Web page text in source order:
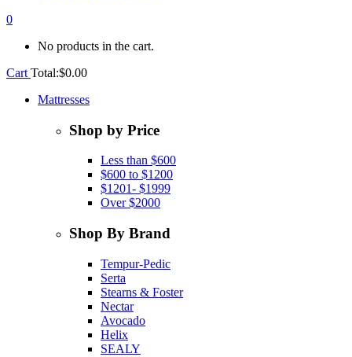
0
No products in the cart.
Cart Total:$0.00
Mattresses
Shop by Price
Less than $600
$600 to $1200
$1201- $1999
Over $2000
Shop By Brand
Tempur-Pedic
Serta
Stearns & Foster
Nectar
Avocado
Helix
SEALY